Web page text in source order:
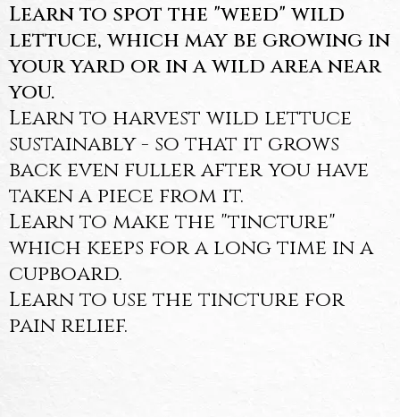
Learn to spot the "weed" wild
lettuce, which may be growing in
your yard or in a wild area near
you.
Learn to harvest wild lettuce
sustainably - so that it grows
back even fuller after you have
taken a piece from it.
Learn to make the "tincture"
which keeps for a long time in a
cupboard.
Learn to use the tincture for
pain relief.